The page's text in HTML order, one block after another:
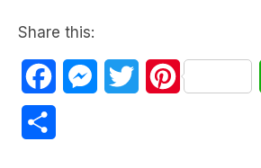
Share this:
FacebookMessenger
TwitterPinterest